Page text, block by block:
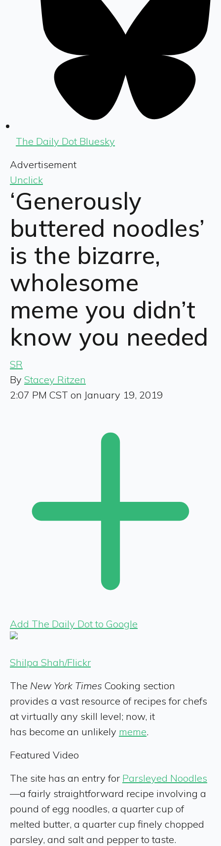
The Daily Dot Bluesky
Advertisement
Unclick
‘Generously
buttered noodles’
is the bizarre,
wholesome
meme you didn’t
know you needed
SR
By Stacey Ritzen
2:07 PM CST on January 19, 2019
Add The Daily Dot to Google
Shilpa Shah/Flickr
The New York Times Cooking section
provides a vast resource of recipes for chefs
at virtually any skill level; now, it
has become an unlikely meme.
Featured Video
The site has an entry for Parsleyed Noodles
—a fairly straightforward recipe involving a
pound of egg noodles, a quarter cup of
melted butter, a quarter cup finely chopped
parsley, and salt and pepper to taste.